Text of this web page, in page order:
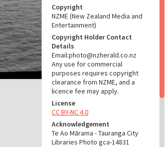
Copyright
NZME (New Zealand Media and
Entertainment)
Copyright Holder Contact
Details
Email:photo@nzherald.co.nz
Any use for commercial
purposes requires copyright
clearance from NZME, and a
licence fee may apply.
License
CC BY-NC 4.0
Acknowledgement
Te Ao Mārama - Tauranga City
Libraries Photo gca-14831